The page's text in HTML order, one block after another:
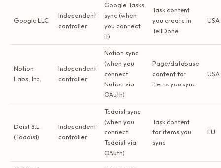
Google LLC
Independent
controller
Google Tasks
sync (when
you connect
it)
Task content
you create in
TellDone
USA
Notion
Labs, Inc.
Independent
controller
Notion sync
(when you
connect
Notion via
OAuth)
Page/database
content for
items you sync
USA
Doist S.L.
(Todoist)
Independent
controller
Todoist sync
(when you
connect
Todoist via
OAuth)
Task content
for items you
sync
EU